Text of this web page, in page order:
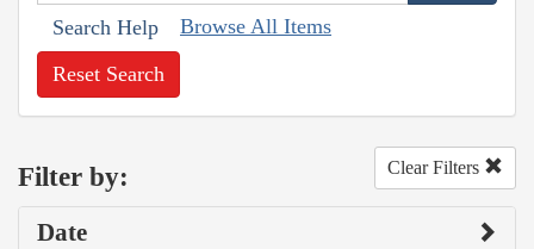
Search Help Browse All Items
Reset Search
Filter by: Clear Filters
Date